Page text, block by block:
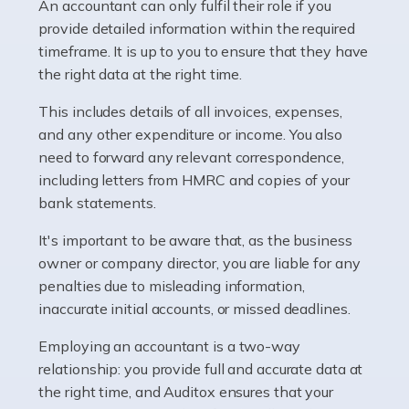
whether they work for the NHS, run their own limited
company, or operate as a sole trader. Many are classed
as self-employed, particularly if […]
Accountants For Plumbers
Plumbers provide an essential service, forming a central
pillar of the infrastructure, construction and repair
industries in the UK. Everyone, without exception,
Read more
Accountants For Barristers
Becoming a barrister in the UK is no easy task, and
while it can be an enormously rewarding career, it's not
without its challenges, both intellectual and physical.
An accountant can only fulfil their role if you
provide detailed information within the required
timeframe. It is up to you to ensure that they have
the right data at the right time.
This includes details of all invoices, expenses,
and any other expenditure or income. You also
need to forward any relevant correspondence,
including letters from HMRC and copies of your
bank statements.
It's important to be aware that, as the business
owner or company director, you are liable for any
penalties due to misleading information,
inaccurate initial accounts, or missed deadlines.
Employing an accountant is a two-way
relationship: you provide full and accurate data at
the right time, and Auditox ensures that your